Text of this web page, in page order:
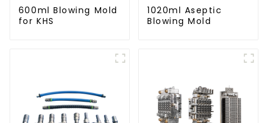
600ml Blowing Mold
for KHS
1020ml Aseptic
Blowing Mold